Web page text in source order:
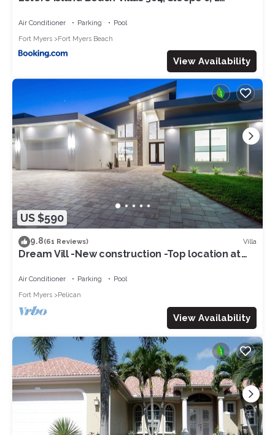
Air Conditioner Parking
Pool
Fort Myers
Fort Myers Beach
View Availability
US $590
9.8(61 Reviews) Villa
Dream Vill -New construction -Top location at
Air Conditioner Parking
Pool
Fort Myers
Pelican
View Availability